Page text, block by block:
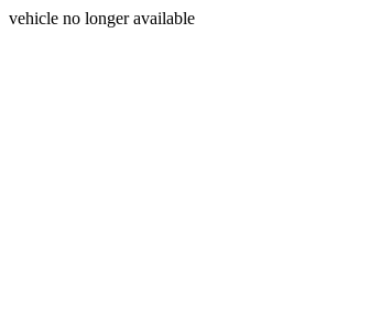
vehicle no longer available